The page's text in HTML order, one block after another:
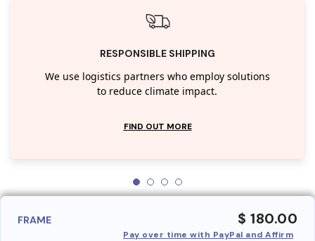
RESPONSIBLE SHIPPING
We use logistics partners who employ solutions
to reduce climate impact.
FIND OUT MORE
FRAME $ 180.00
Pay over time with PayPal and Affirm